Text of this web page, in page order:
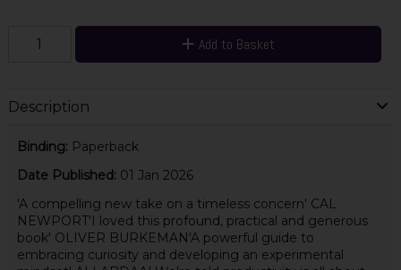
Add to Basket
Description
Binding: Paperback
Date Published: 01 Jan 2026
'A compelling new take on a timeless concern' CAL
NEWPORT'I loved this profound, practical and generous
book' OLIVER BURKEMAN'A powerful guide to
embracing curiosity and developing an experimental